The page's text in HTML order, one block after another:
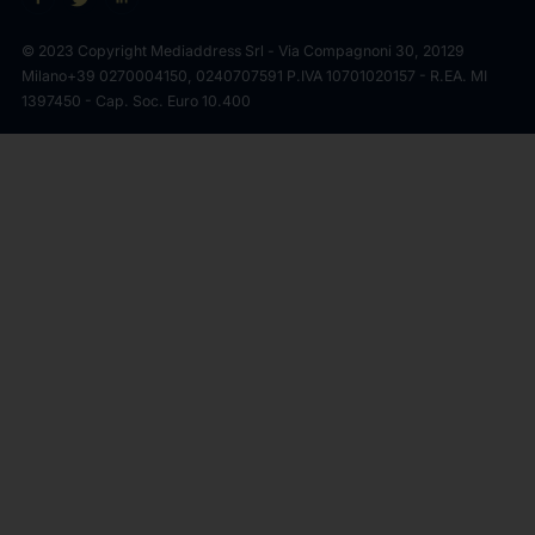
© 2023 Copyright Mediaddress Srl - Via Compagnoni 30, 20129
Milano+39 0270004150, 0240707591 P.IVA 10701020157 - R.EA. MI
1397450 - Cap. Soc. Euro 10.400